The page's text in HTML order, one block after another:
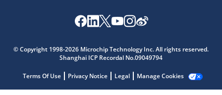
© Copyright 1998-2026 Microchip Technology Inc. All rights reserved.
Shanghai ICP Recordal No.09049794
Terms Of Use Privacy Notice Legal Manage Cookies
Get quick answers from our AI assistant.